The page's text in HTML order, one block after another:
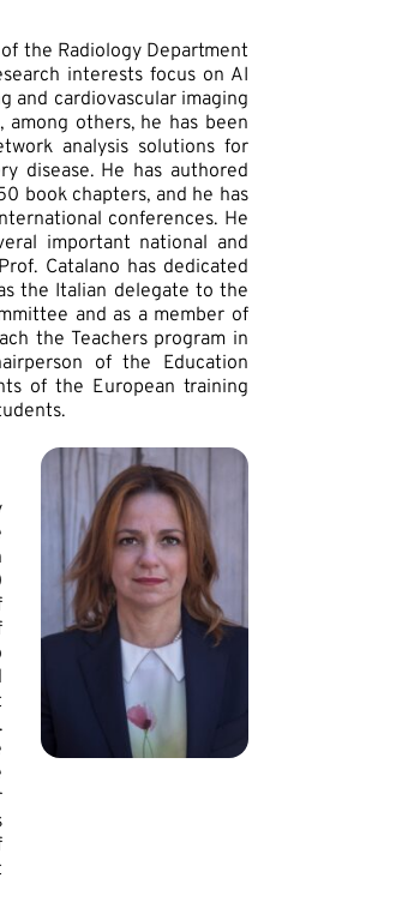
the Radiology Department
interests focus on AI
and cardiovascular imaging
others, he has been
analysis solutions for
disease. He has authored
book chapters, and he has
conferences. He
important national and
Catalano has dedicated
the Italian delegate to the
and as a member of
the Teachers program in
of the Education
of the European training